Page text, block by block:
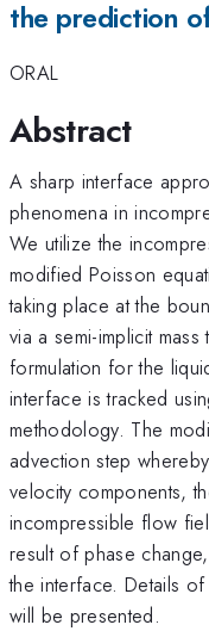
the prediction
ORAL
Abstract
A sharp interface
phenomena in
We utilize the
modified Poisson
taking place at the
via a semi-implicit
formulation for the
interface is tracked
methodology. The
advection step
velocity components,
incompressible flow
result of phase
the interface. Details
will be presented.